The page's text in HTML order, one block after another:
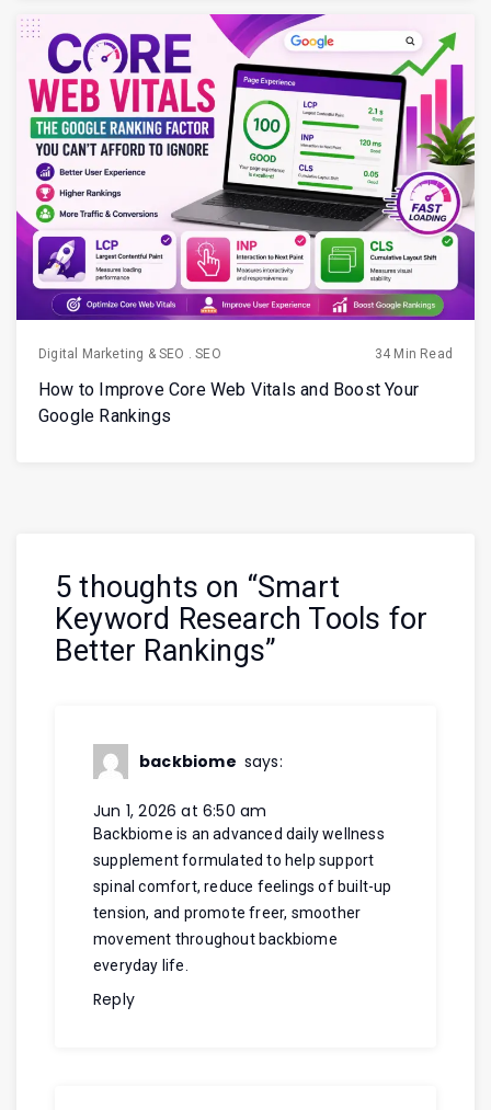
Digital Marketing & SEO .SEO 34 Min Read
How to Improve Core Web Vitals and Boost Your
Google Rankings
5 thoughts on “Smart
Keyword Research Tools for
Better Rankings”
backbiome says:
Jun 1, 2026 at 6:50 am
Backbiome is an advanced daily wellness
supplement formulated to help support
spinal comfort, reduce feelings of built-up
tension, and promote freer, smoother
movement throughoutbackbiome
everyday life.
Reply